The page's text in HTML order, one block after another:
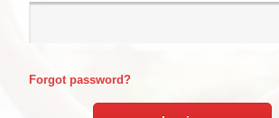
Forgot password?